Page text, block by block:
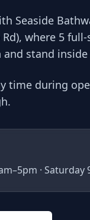
Seaside
where 5
stand
time during
· Saturday